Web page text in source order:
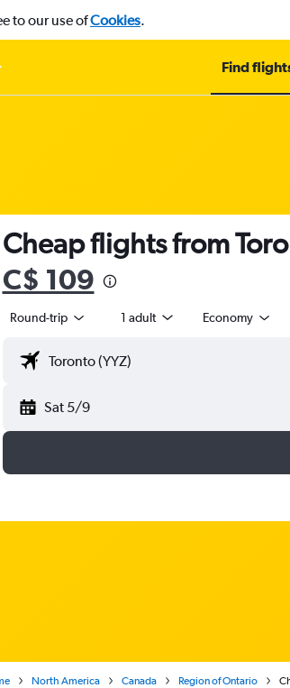
to our use ofCookies.
Find
Cheap flights from
C$ 109
Round-trip 1 adult Economy
Sat 5/9
North America Canada Region of Ontario